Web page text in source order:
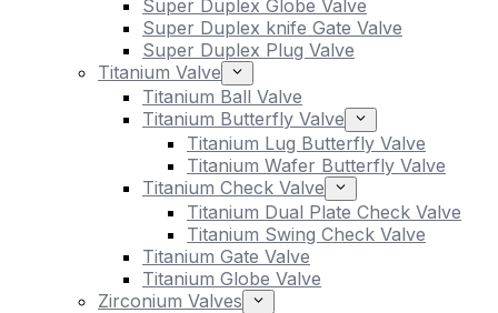
Super Duplex Globe Valve
Super Duplex knife Gate Valve
Super Duplex Plug Valve
Titanium Valve
Titanium Ball Valve
Titanium Butterfly Valve
Titanium Lug Butterfly Valve
Titanium Wafer Butterfly Valve
Titanium Check Valve
Titanium Dual Plate Check Valve
Titanium Swing Check Valve
Titanium Gate Valve
Titanium Globe Valve
Zirconium Valves